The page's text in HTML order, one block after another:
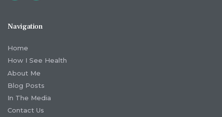
Navigation
Home
How I See Health
About Me
Blog Posts
In The Media
Contact Us